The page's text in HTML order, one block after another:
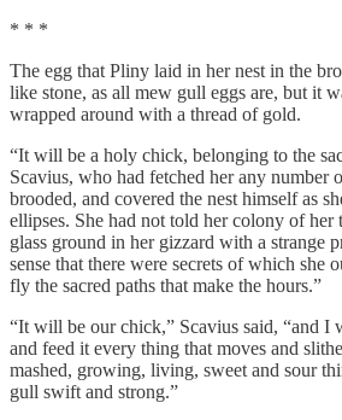
* * *
The egg that Pliny laid in her nest in the
like stone, as all mew gull eggs are, but it
wrapped around with a thread of gold.
“It will be a holy chick, belonging to the
Scavius, who had fetched her any number
brooded, and covered the nest himself as
ellipses. She had not told her colony of her
glass ground in her gizzard with a strange
sense that there were secrets of which she
fly the sacred paths that make the hours.”
“It will be our chick,” Scavius said, “and I
and feed it every thing that moves and
mashed, growing, living, sweet and sour
gull swift and strong.”